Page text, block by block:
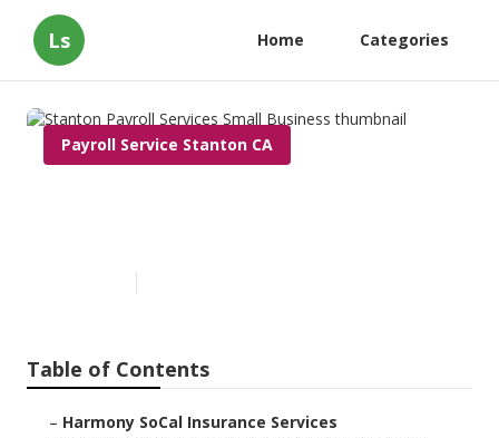
Ls Home Categories
Payroll Service Stanton CA
Table of Contents
– Harmony SoCal Insurance Services